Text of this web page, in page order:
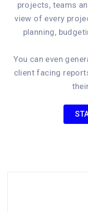
projects, teams
view of every
planning,
You can even
client facing